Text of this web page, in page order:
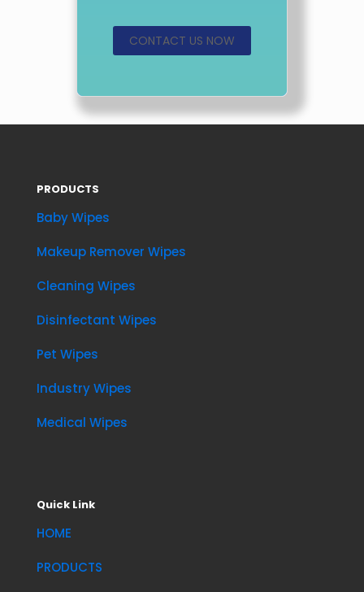
CONTACT US NOW
PRODUCTS
Baby Wipes
Makeup Remover Wipes
Cleaning Wipes
Disinfectant Wipes
Pet Wipes
Industry Wipes
Medical Wipes
Quick Link
HOME
PRODUCTS